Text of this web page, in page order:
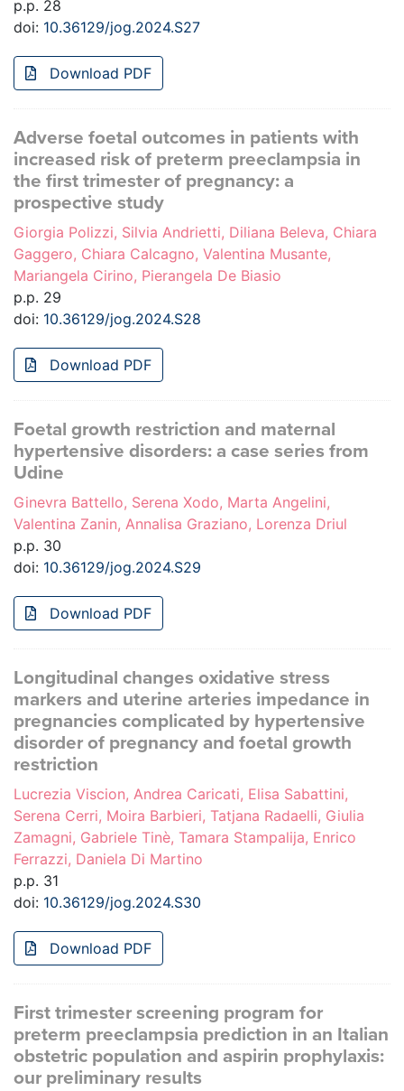
p.p. 28
doi: 10.36129/jog.2024.S27
Download PDF
Adverse foetal outcomes in patients with
increased risk of preterm preeclampsia in
the first trimester of pregnancy: a
prospective study
Giorgia Polizzi, Silvia Andrietti, Diliana Beleva, Chiara
Gaggero, Chiara Calcagno, Valentina Musante,
Mariangela Cirino, Pierangela De Biasio
p.p. 29
doi: 10.36129/jog.2024.S28
Download PDF
Foetal growth restriction and maternal
hypertensive disorders: a case series from
Udine
Ginevra Battello, Serena Xodo, Marta Angelini,
Valentina Zanin, Annalisa Graziano, Lorenza Driul
p.p. 30
doi: 10.36129/jog.2024.S29
Download PDF
Longitudinal changes oxidative stress
markers and uterine arteries impedance in
pregnancies complicated by hypertensive
disorder of pregnancy and foetal growth
restriction
Lucrezia Viscion, Andrea Caricati, Elisa Sabattini,
Serena Cerri, Moira Barbieri, Tatjana Radaelli, Giulia
Zamagni, Gabriele Tinè, Tamara Stampalija, Enrico
Ferrazzi, Daniela Di Martino
p.p. 31
doi: 10.36129/jog.2024.S30
Download PDF
First trimester screening program for
preterm preeclampsia prediction in an Italian
obstetric population and aspirin prophylaxis:
our preliminary results